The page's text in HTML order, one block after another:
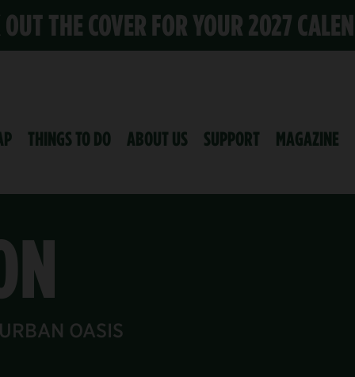
THE COVER FOR YOUR 2027
THINGS TO DO ABOUT US SUPPORT MAGAZINE
OASIS